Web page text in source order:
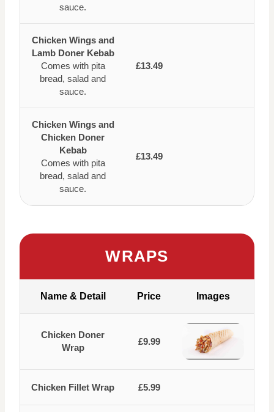
sauce.
Chicken Wings and
Lamb Doner Kebab
Comes with pita
bread, salad and
sauce.
£13.49
Chicken Wings and
Chicken Doner
Kebab
Comes with pita
bread, salad and
sauce.
£13.49
WRAPS
Name & Detail Price Images
Chicken Doner
Wrap
£9.99
Chicken Fillet Wrap £5.99